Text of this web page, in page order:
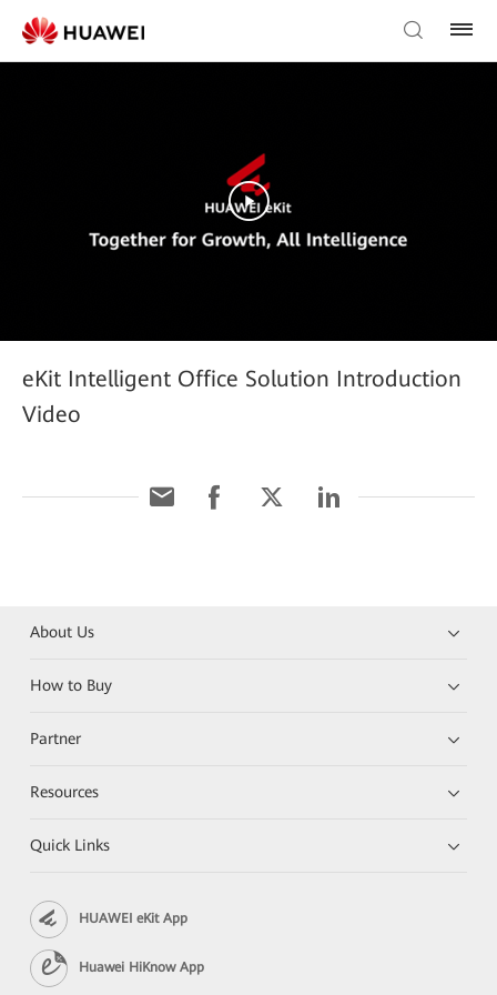
eKit Intelligent Office Solution Introduction
Video
About Us
How to Buy
Partner
Resources
Quick Links
HUAWEI eKit App
Huawei HiKnow App